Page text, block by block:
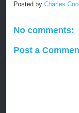
Posted by Charles
No comments:
Post a